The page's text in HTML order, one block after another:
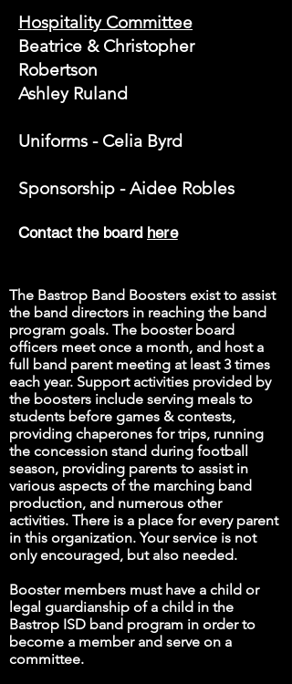
Hospitality Committee
Beatrice & Christopher
Robertson
Ashley Ruland
Uniforms - Celia Byrd
Sponsorship - Aidee Robles
Contact the board here
The Bastrop Band Boosters exist to assist
the band directors in reaching the band
program goals. The booster board
officers meet once a month, and host a
full band parent meeting at least 3 times
each year. Support activities provided by
the boosters include serving meals to
students before games & contests,
providing chaperones for trips, running
the concession stand during football
season, providing parents to assist in
various aspects of the marching band
production, and numerous other
activities. There is a place for every parent
in this organization. Your service is not
only encouraged, but also needed.
Booster members must have a child or
legal guardianship of a child in the
Bastrop ISD band program in order to
become a member and serve on a
committee.